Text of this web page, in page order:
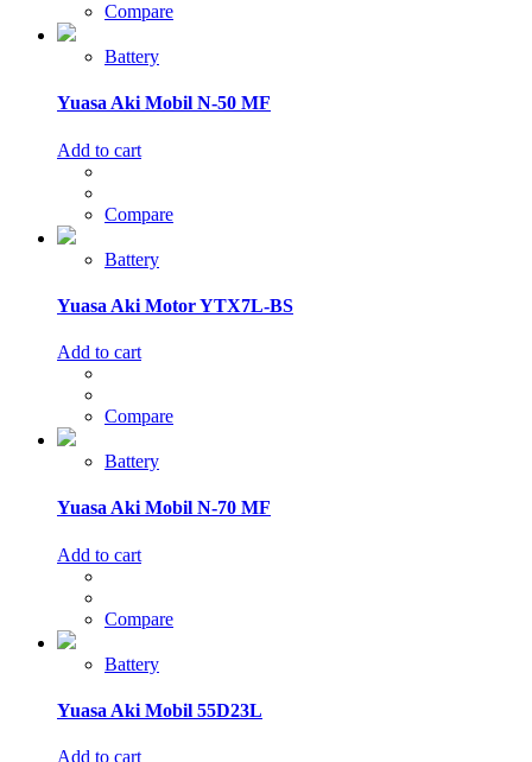
Compare
Battery
Yuasa Aki Mobil N-50 MF
Add to cart
Compare
Battery
Yuasa Aki Motor YTX7L-BS
Add to cart
Compare
Battery
Yuasa Aki Mobil N-70 MF
Add to cart
Compare
Battery
Yuasa Aki Mobil 55D23L
Add to cart